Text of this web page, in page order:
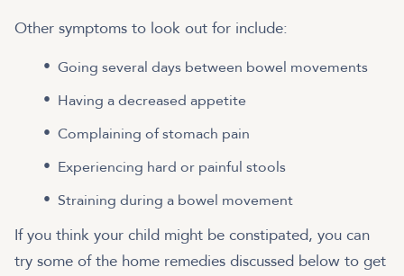
Other symptoms to look out for include:
Going several days between bowel movements
Having a decreased appetite
Complaining of stomach pain
Experiencing hard or painful stools
Straining during a bowel movement
If you think your child might be constipated, you can
try some of the home remedies discussed below to get